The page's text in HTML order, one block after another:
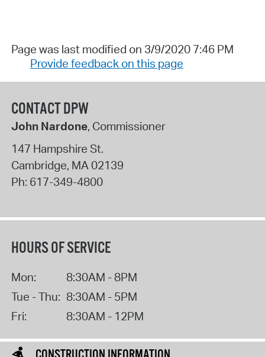
Page was last modified on 3/9/2020 7:46 PM
Provide feedback on this page
CONTACT DPW
John Nardone, Commissioner
147 Hampshire St.
Cambridge, MA 02139
Ph: 617-349-4800
HOURS OF SERVICE
Mon:
8:30AM - 8PM
Tue - Thu: 8:30AM - 5PM
Fri:
8:30AM - 12PM